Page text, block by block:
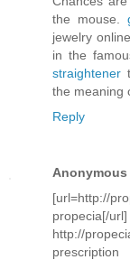
the mouse.
jewelry
in the
straightener
the meaning
Reply
Anonymous
[url=http://
http://
prescription